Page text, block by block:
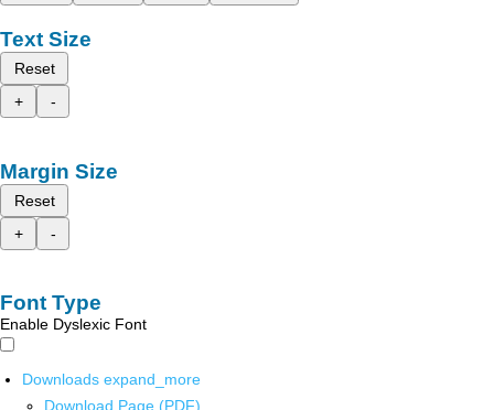
Text Size
Reset
+
-
Margin Size
Reset
+
-
Font Type
Enable Dyslexic Font
Downloads expand_more
Download Page (PDF)